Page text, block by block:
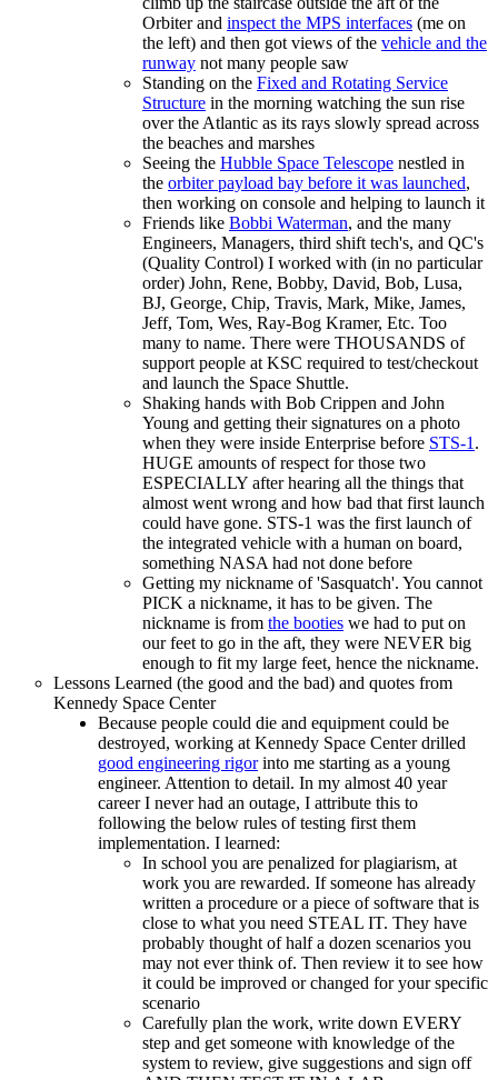
Orbiter and inspect the MPS interfaces (me on
the left) and then got views of the vehicle and the
runway not many people saw
Standing on the Fixed and Rotating Service
Structure in the morning watching the sun rise
over the Atlantic as its rays slowly spread across
the beaches and marshes
Seeing the Hubble Space Telescope nestled in
the orbiter payload bay before it was launched,
then working on console and helping to launch it
Friends like Bobbi Waterman, and the many
Engineers, Managers, third shift tech's, and QC's
(Quality Control) I worked with (in no particular
order) John, Rene, Bobby, David, Bob, Lusa,
BJ, George, Chip, Travis, Mark, Mike, James,
Jeff, Tom, Wes, Ray-Bog Kramer, Etc. Too
many to name. There were THOUSANDS of
support people at KSC required to test/checkout
and launch the Space Shuttle.
Shaking hands with Bob Crippen and John
Young and getting their signatures on a photo
when they were inside Enterprise before STS-1 .
HUGE amounts of respect for those two
ESPECIALLY after hearing all the things that
almost went wrong and how bad that first launch
could have gone. STS-1 was the first launch of
the integrated vehicle with a human on board,
something NASA had not done before
Getting my nickname of 'Sasquatch'. You cannot
PICK a nickname, it has to be given. The
nickname is from the booties we had to put on
our feet to go in the aft, they were NEVER big
enough to fit my large feet, hence the nickname.
Lessons Learned (the good and the bad) and quotes from
Kennedy Space Center
Because people could die and equipment could be
destroyed, working at Kennedy Space Center drilled
good engineering rigorinto me starting as a young
engineer. Attention to detail. In my almost 40 year
career I never had an outage, I attribute this to
following the below rules of testing first them
implementation. I learned:
In school you are penalized for plagiarism, at
work you are rewarded. If someone has already
written a procedure or a piece of software that is
close to what you need STEAL IT. They have
probably thought of half a dozen scenarios you
may not ever think of. Then review it to see how
it could be improved or changed for your specific
scenario
Carefully plan the work, write down EVERY
step and get someone with knowledge of the
system to review, give suggestions and sign off